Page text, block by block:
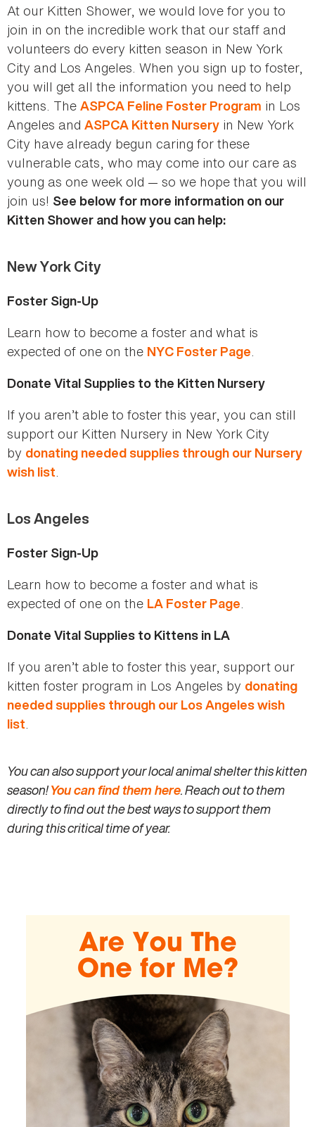
At our Kitten Shower, we would love for you to
join in on the incredible work that our staff and
volunteers do every kitten season in New York
City and Los Angeles. When you sign up to foster,
you will get all the information you need to help
kittens. The ASPCA Feline Foster Program in Los
Angeles and ASPCA Kitten Nursery in New York
City have already begun caring for these
vulnerable cats, who may come into our care as
young as one week old — so we hope that you will
join us! See below for more information on our
Kitten Shower and how you can help:
New York City
Foster Sign-Up
Learn how to become a foster and what is
expected of one on the NYC Foster Page.
Donate Vital Supplies to the Kitten Nursery
If you aren’t able to foster this year, you can still
support our Kitten Nursery in New York City
by donating needed supplies through our Nursery
wish list.
Los Angeles
Foster Sign-Up
Learn how to become a foster and what is
expected of one on the LA Foster Page.
Donate Vital Supplies to Kittens in LA
If you aren’t able to foster this year, support our
kitten foster program in Los Angeles by donating
needed supplies through our Los Angeles wish
list.
You can also support your local animal shelter this kitten
season!You can find them here. Reach out to them
directly to find out the best ways to support them
during this critical time of year.